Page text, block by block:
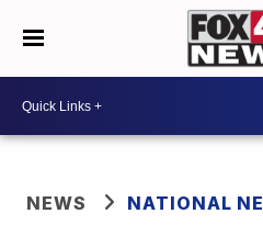
NEWS NATIONAL